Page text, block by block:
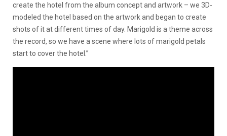
create the hotel from the album concept and artwork – we 3D-
modeled the hotel based on the artwork and began to create
shots of it at different times of day. Marigold is a theme across
the record, so we have a scene where lots of marigold petals
start to cover the hotel.”